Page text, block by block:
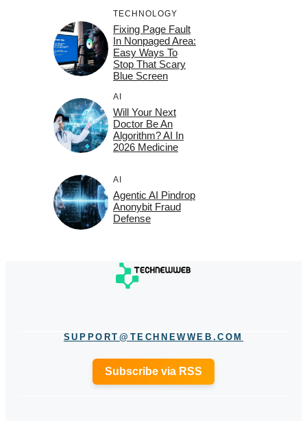
TECHNOLOGY
Fixing Page Fault
In Nonpaged Area:
Easy Ways To
Stop That Scary
Blue Screen
AI
Will Your Next
Doctor Be An
Algorithm? AI In
2026 Medicine
AI
Agentic AI Pindrop
Anonybit Fraud
Defense
SUPPORT@TECHNEWWEB.COM
Subscribe via RSS